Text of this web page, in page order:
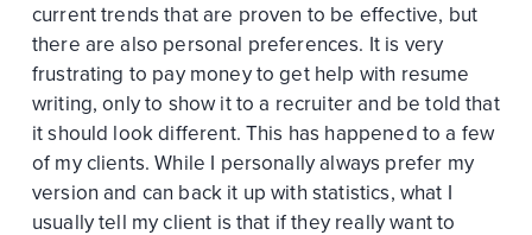
current trends that are proven to be effective, but
there are also personal preferences. It is very
frustrating to pay money to get help with resume
writing, only to show it to a recruiter and be told that
it should look different. This has happened to a few
of my clients. While I personally always prefer my
version and can back it up with statistics, what I
usually tell my client is that if they really want to